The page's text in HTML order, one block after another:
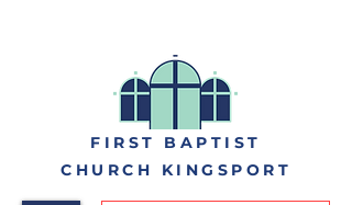
FIRST BAPTIST
CHURCH KINGSPORT